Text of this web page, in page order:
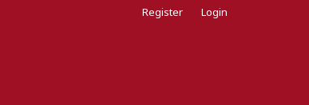
Register Login